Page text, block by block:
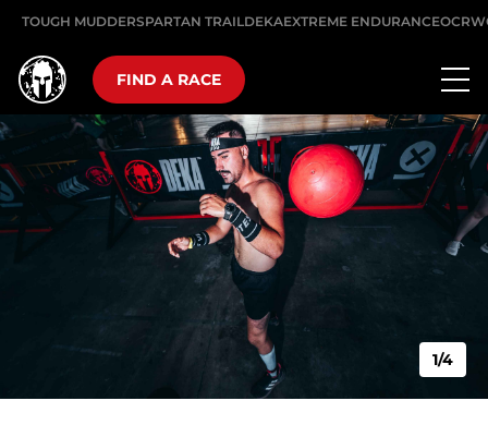
TOUGH MUDDERSPARTAN TRAILDEKAEXTREME ENDURANCE
FIND A RACE
1/4